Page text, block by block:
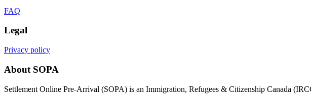
FAQ
Legal
Privacy policy
About SOPA
Settlement Online Pre-Arrival (SOPA) is an Immigration, Refugees & Citizenship Canada